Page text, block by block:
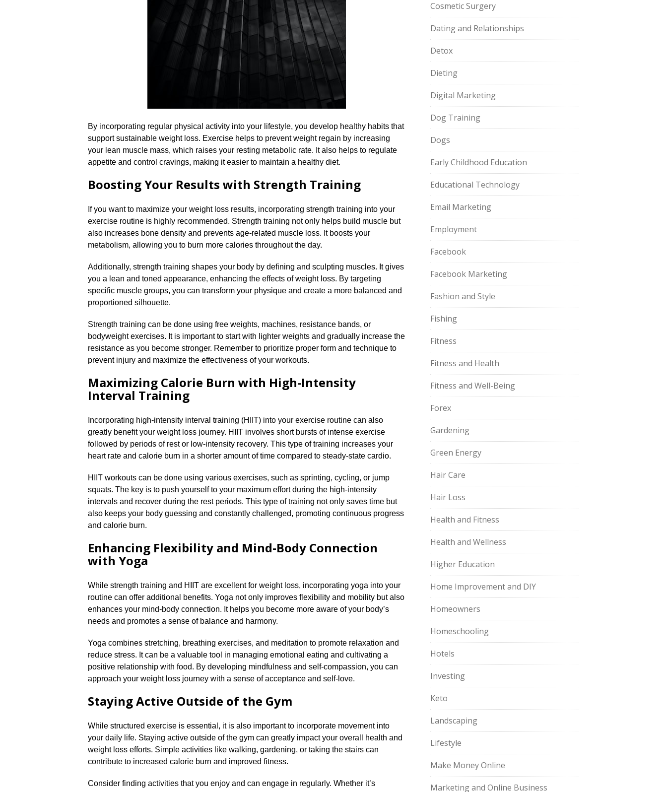
By incorporating regular physical activity into your lifestyle, you develop healthy habits that
support sustainable weight loss.​ Exercise helps to prevent weight regain by increasing
your lean muscle mass, which raises your resting metabolic rate.​ It also helps to regulate
appetite and control cravings, making it easier to maintain a healthy diet.​
Boosting Your Results with Strength Training
If you want to maximize your weight loss results, incorporating strength training into your
exercise routine is highly recommended.​ Strength training not only helps build muscle but
also increases bone density and prevents age-related muscle loss.​ It boosts your
metabolism, allowing you to burn more calories throughout the day.​
Additionally, strength training shapes your body by defining and sculpting muscles.​ It gives
you a lean and toned appearance, enhancing the effects of weight loss.​ By targeting
specific muscle groups, you can transform your physique and create a more balanced and
proportioned silhouette.​
Strength training can be done using free weights, machines, resistance bands, or
bodyweight exercises.​ It is important to start with lighter weights and gradually increase the
resistance as you become stronger.​ Remember to prioritize proper form and technique to
prevent injury and maximize the effectiveness of your workouts.​
Maximizing Calorie Burn with High-Intensity
Interval Training
Incorporating high-intensity interval training (HIIT) into your exercise routine can also
greatly benefit your weight loss journey.​ HIIT involves short bursts of intense exercise
followed by periods of rest or low-intensity recovery.​ This type of training increases your
heart rate and calorie burn in a shorter amount of time compared to steady-state cardio.​
HIIT workouts can be done using various exercises, such as sprinting, cycling, or jump
squats.​ The key is to push yourself to your maximum effort during the high-intensity
intervals and recover during the rest periods.​ This type of training not only saves time but
also keeps your body guessing and constantly challenged, promoting continuous progress
and calorie burn.​
Enhancing Flexibility and Mind-Body Connection
with Yoga
While strength training and HIIT are excellent for weight loss, incorporating yoga into your
routine can offer additional benefits.​ Yoga not only improves flexibility and mobility but also
enhances your mind-body connection.​ It helps you become more aware of your body’s
needs and promotes a sense of balance and harmony.​
Yoga combines stretching, breathing exercises, and meditation to promote relaxation and
reduce stress.​ It can be a valuable tool in managing emotional eating and cultivating a
positive relationship with food.​ By developing mindfulness and self-compassion, you can
approach your weight loss journey with a sense of acceptance and self-love.​
Staying Active Outside of the Gym
While structured exercise is essential, it is also important to incorporate movement into
your daily life.​ Staying active outside of the gym can greatly impact your overall health and
weight loss efforts.​ Simple activities like walking, gardening, or taking the stairs can
contribute to increased calorie burn and improved fitness.​
Consider finding activities that you enjoy and can engage in regularly.​ Whether it’s
Cosmetic Surgery
Dating and Relationships
Detox
Dieting
Digital Marketing
Dog Training
Dogs
Early Childhood Education
Educational Technology
Email Marketing
Employment
Facebook
Facebook Marketing
Fashion and Style
Fishing
Fitness
Fitness and Health
Fitness and Well-Being
Forex
Gardening
Green Energy
Hair Care
Hair Loss
Health and Fitness
Health and Wellness
Higher Education
Home Improvement and DIY
Homeowners
Homeschooling
Hotels
Investing
Keto
Landscaping
Lifestyle
Make Money Online
Marketing and Online Business